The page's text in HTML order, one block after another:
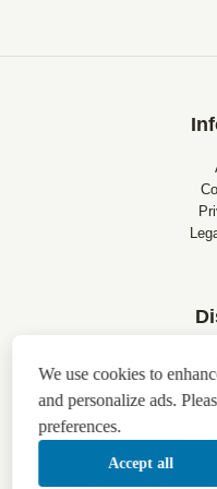
We use cookies to improve
This site contains affiliate
make a purchase
We use cookies to
and personalize ads.
preferences.
Accept all